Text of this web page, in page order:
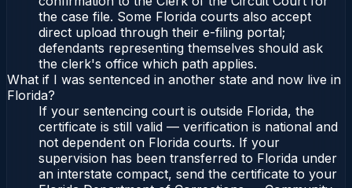
the case file. Some Florida courts also accept
direct upload through their e-filing portal;
defendants representing themselves should ask
the clerk's office which path applies.
What if I was sentenced in another state and now live in
Florida?
If your sentencing court is outside Florida, the
certificate is still valid — verification is national and
not dependent on Florida courts. If your
supervision has been transferred to Florida under
an interstate compact, send the certificate to your